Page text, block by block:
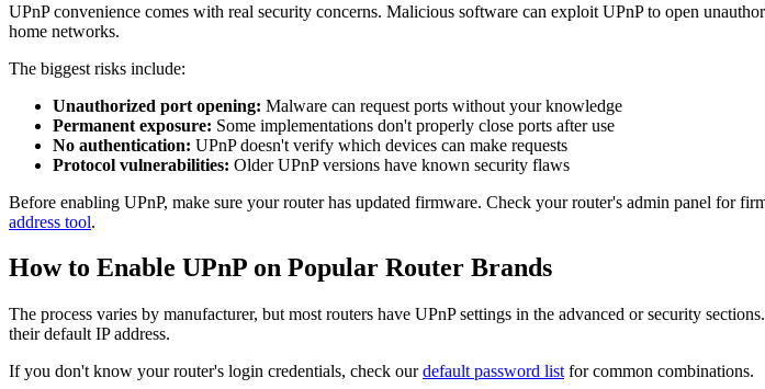
UPnP convenience comes with real security concerns. Malicious software can exploit UPnP to open
home networks.
The biggest risks include:
Unauthorized port opening: Malware can request ports without your knowledge
Permanent exposure: Some implementations don't properly close ports after use
No authentication: UPnP doesn't verify which devices can make requests
Protocol vulnerabilities: Older UPnP versions have known security flaws
Before enabling UPnP, make sure your router has updated firmware. Check your router's admin panel for
address tool.
How to Enable UPnP on Popular Router Brands
The process varies by manufacturer, but most routers have UPnP settings in the advanced or security
their default IP address.
If you don't know your router's login credentials, check ourdefault password list for common combinations.